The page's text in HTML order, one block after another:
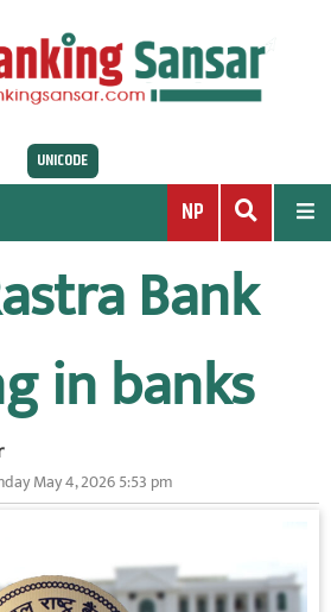
UNICODE
NP
Bank
in banks
May 4, 2026 5:53 pm